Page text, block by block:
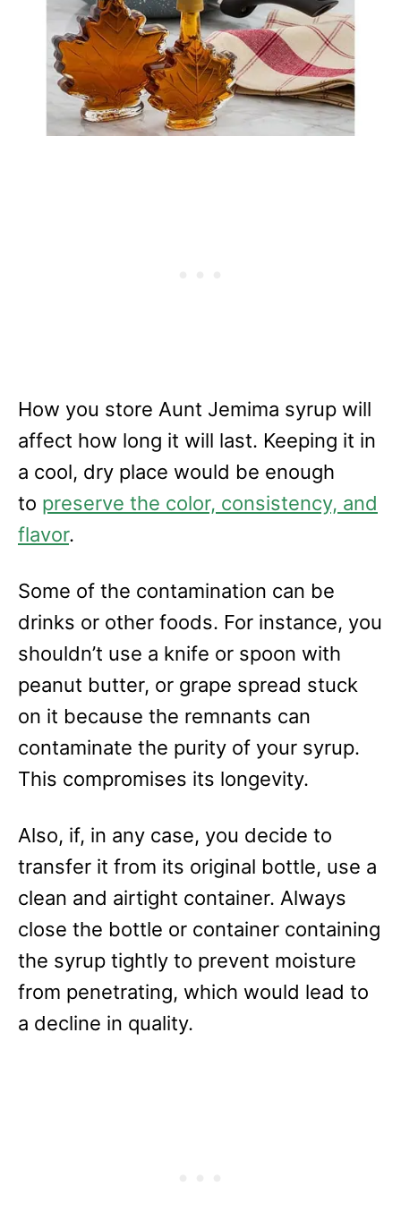
How you store Aunt Jemima syrup will
affect how long it will last. Keeping it in
a cool, dry place would be enough
to preserve the color, consistency, and
flavor.
Some of the contamination can be
drinks or other foods. For instance, you
shouldn’t use a knife or spoon with
peanut butter, or grape spread stuck
on it because the remnants can
contaminate the purity of your syrup.
This compromises its longevity.
Also, if, in any case, you decide to
transfer it from its original bottle, use a
clean and airtight container. Always
close the bottle or container containing
the syrup tightly to prevent moisture
from penetrating, which would lead to
a decline in quality.